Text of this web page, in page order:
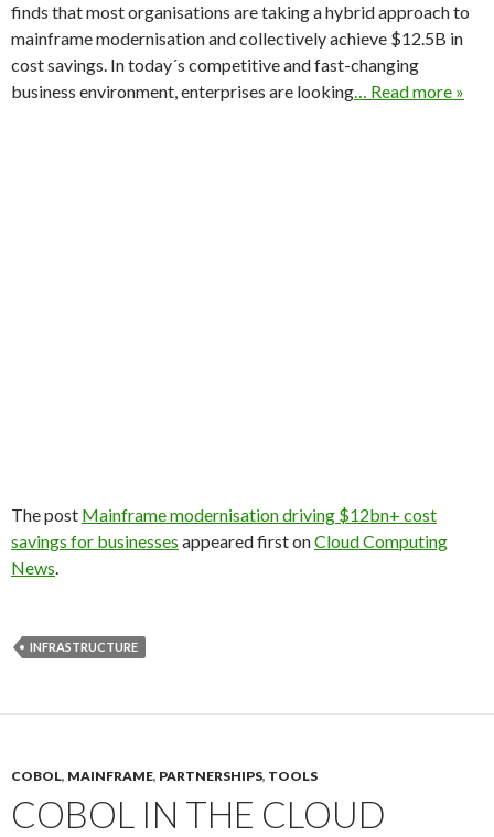
finds that most organisations are taking a hybrid approach to
mainframe modernisation and collectively achieve $12.5B in
cost savings. In today´s competitive and fast-changing
business environment, enterprises are looking… Read more »
The post Mainframe modernisation driving $12bn+ cost
savings for businesses appeared first onCloud Computing
News.
INFRASTRUCTURE
COBOL, MAINFRAME, PARTNERSHIPS, TOOLS
COBOL IN THE CLOUD